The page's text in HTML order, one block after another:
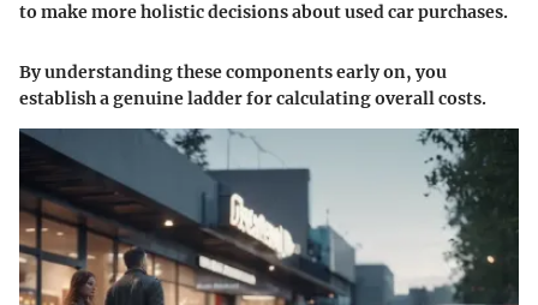
to make more holistic decisions about used car purchases.
By understanding these components early on, you
establish a genuine ladder for calculating overall costs.